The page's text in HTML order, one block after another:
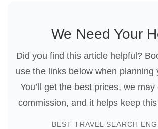
We Need Your
Did you find this article helpful?
use the links below when planning
You’ll get the best prices, we
commission, and it helps keep
BEST TRAVEL SEARCH